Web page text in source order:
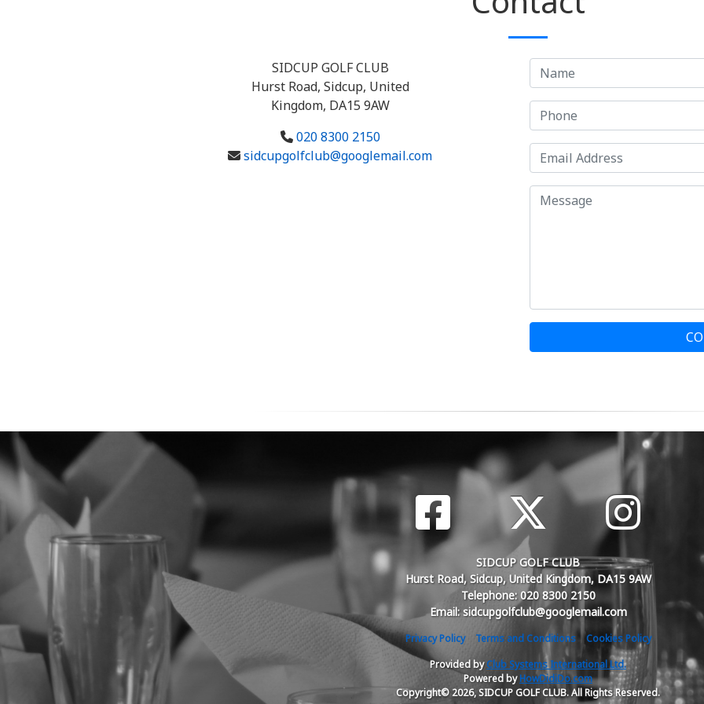
SIDCUP GOLF CLUB
Hurst Road, Sidcup, United
Kingdom, DA15 9AW
020 8300 2150
sidcupgolfclub@googlemail.com
SIDCUP GOLF CLUB
Hurst Road, Sidcup, United Kingdom, DA15 9AW
Telephone: 020 8300 2150
Email: sidcupgolfclub@googlemail.com
Privacy Policy Terms and Conditions
Cookies Policy
Provided byClub Systems International Ltd.
Powered byHowDidiDo.com
Copyright© 2026, SIDCUP GOLF CLUB. All Rights Reserved.